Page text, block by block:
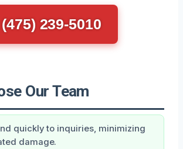
(475) 239-5010
Our Team
quickly to inquiries, minimizing
damage.